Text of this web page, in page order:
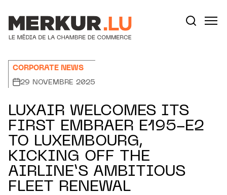
CORPORATE NEWS
29 NOVEMBRE 2025
LUXAIR WELCOMES ITS
FIRST EMBRAER E195-E2
TO LUXEMBOURG,
KICKING OFF THE
AIRLINE’S AMBITIOUS
FLEET RENEWAL